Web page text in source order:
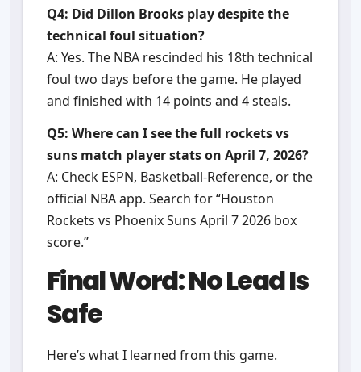
Q4: Did Dillon Brooks play despite the
technical foul situation?
A: Yes. The NBA rescinded his 18th technical
foul two days before the game. He played
and finished with 14 points and 4 steals.
Q5: Where can I see the full rockets vs
suns match player stats on April 7, 2026?
A: Check ESPN, Basketball-Reference, or the
official NBA app. Search for “Houston
Rockets vs Phoenix Suns April 7 2026 box
score.”
Final Word: No Lead Is
Safe
Here’s what I learned from this game.